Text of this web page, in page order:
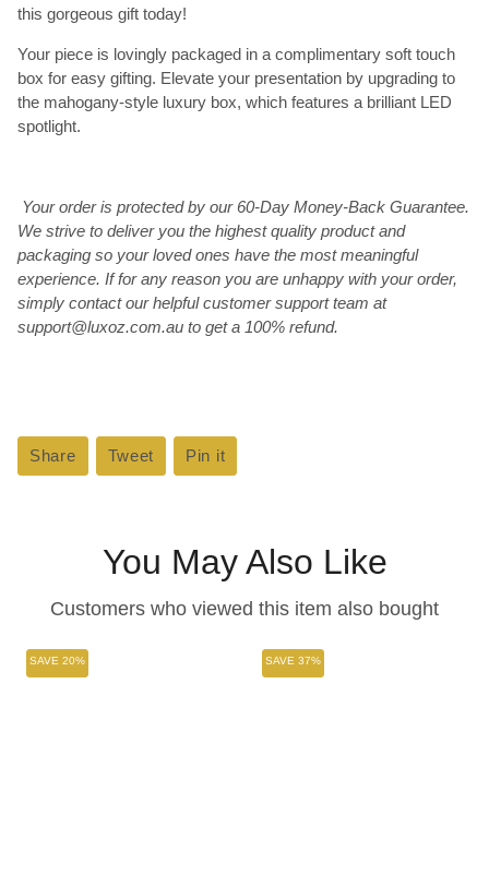
this gorgeous gift today!
Your piece is lovingly packaged in a complimentary soft touch
box for easy gifting. Elevate your presentation by upgrading to
the mahogany-style luxury box, which features a brilliant LED
spotlight.
Your order is protected by our 60-Day Money-Back Guarantee.
We strive to deliver you the highest quality product and
packaging so your loved ones have the most meaningful
experience. If for any reason you are unhappy with your order,
simply contact our helpful customer support team at
support@luxoz.com.au to get a 100% refund.
Share Share
on
Tweet Tweet
on
Pin it
on
You May Also Like
Customers who viewed this item also bought
SAVE 20% SAVE 37%